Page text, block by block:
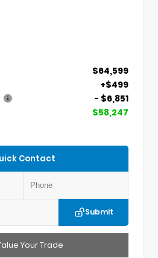
$64,599
+$499
- $6,851
$58,247
Contact
Submit
Your Trade